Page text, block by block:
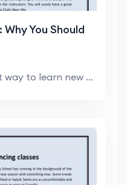
You Should
Fencing clubs are a great way to learn new skills,...